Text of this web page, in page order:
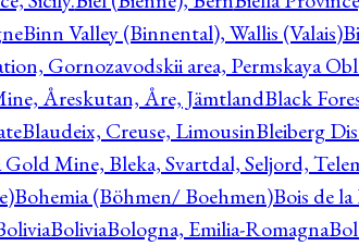
Binn Valley (Binnental), Wallis (Valais)
Gornozavodskii area, Permskaya
Åreskutan, Åre, JämtlandBlack
Blaudeix, Creuse, LimousinBleiberg
Gold Mine, Bleka, Svartdal, Seljord,
Bohemia (Böhmen/ Boehmen)Bois de
BoliviaBologna, Emilia-Romagna